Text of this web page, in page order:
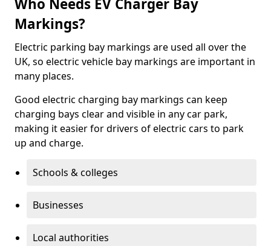
Who Needs EV Charger Bay
Markings?
Electric parking bay markings are used all over the
UK, so electric vehicle bay markings are important in
many places.
Good electric charging bay markings can keep
charging bays clear and visible in any car park,
making it easier for drivers of electric cars to park
up and charge.
Schools & colleges
Businesses
Local authorities